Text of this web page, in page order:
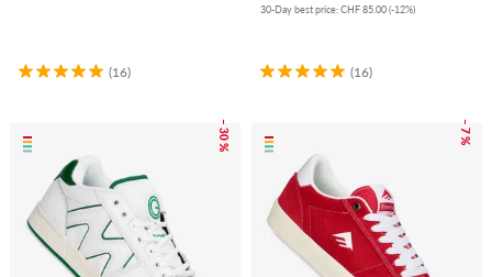
(16)
30-Day best price: CHF 85.00 (-12%)
(16)
– 30 % – 7 %